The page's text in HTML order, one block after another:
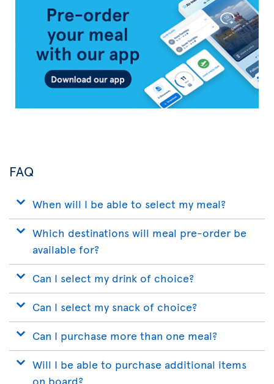
Transat
FAQ
When will I be able to select my meal?
Which destinations will meal pre-order be
available for?
Can I select my drink of choice?
Can I select my snack of choice?
Can I purchase more than one meal?
Will I be able to purchase additional items
on board?